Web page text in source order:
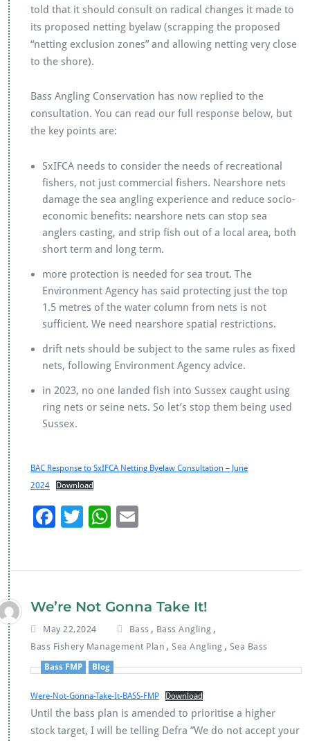
told that it should consult on radical changes it made to
its proposed netting byelaw (scrapping the proposed
“netting exclusion zones” and allowing netting very close
to the shore).
Bass Angling Conservation has now replied to the
consultation. You can read our full response below, but
the key points are:
SxIFCA needs to consider the needs of recreational
fishers, not just commercial fishers. Nearshore nets
damage the sea angling experience and reduce socio-
economic benefits: nearshore nets can stop sea
anglers casting, and strip fish out of a local area, both
short term and long term.
more protection is needed for sea trout. The
Environment Agency has said protecting just the top
1.5 metres of the water column from nets is not
sufficient. We need nearshore spatial restrictions.
drift nets should be subject to the same rules as fixed
nets, following Environment Agency advice.
in 2023, no one landed fish into Sussex caught using
ring nets or seine nets. So let’s stop them being used
Sussex.
BAC Response to SxIFCA Netting Byelaw Consultation – June
2024
Download
F
o
o
k
T
W
A
p
p
We’re Not Gonna Take It!
May 22,2024 Bass , Bass Angling ,
Bass Fishery Management Plan , Sea Angling , Sea Bass
Bass FMP Blog
Were-Not-Gonna-Take-It-BASS-FMP Download
Until the bass plan is amended to prioritise a higher
stock target, I will be telling Defra ”We do not accept your